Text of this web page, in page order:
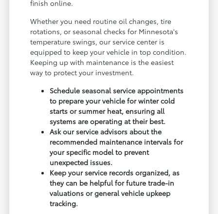
finish online.
Whether you need routine oil changes, tire
rotations, or seasonal checks for Minnesota's
temperature swings, our service center is
equipped to keep your vehicle in top condition.
Keeping up with maintenance is the easiest
way to protect your investment.
Schedule seasonal service appointments
to prepare your vehicle for winter cold
starts or summer heat, ensuring all
systems are operating at their best.
Ask our service advisors about the
recommended maintenance intervals for
your specific model to prevent
unexpected issues.
Keep your service records organized, as
they can be helpful for future trade-in
valuations or general vehicle upkeep
tracking.